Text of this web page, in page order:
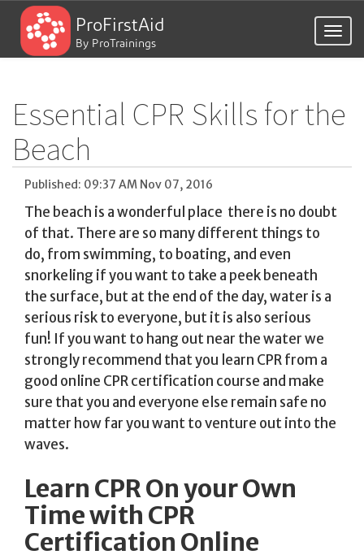
ProFirstAid
By ProTrainings
Essential CPR Skills for the
Beach
Published: 09:37 AM Nov 07, 2016
The beach is a wonderful place  there is no doubt
of that. There are so many different things to
do, from swimming, to boating, and even
snorkeling if you want to take a peek beneath
the surface, but at the end of the day, water is a
serious risk to everyone, but it is also serious
fun! If you want to hang out near the water we
strongly recommend that you learn CPR from a
good online CPR certification course and make
sure that you and everyone else remain safe no
matter how far you want to venture out into the
waves.
Learn CPR On your Own
Time with CPR
Certification Online